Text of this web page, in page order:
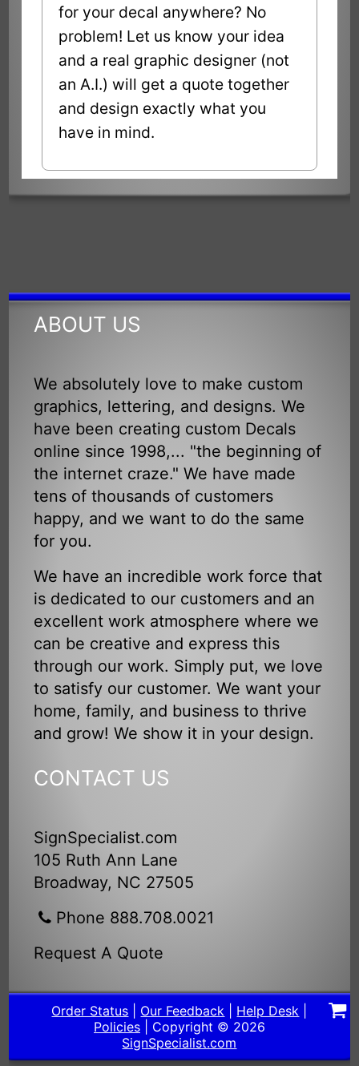
for your decal anywhere? No
problem! Let us know your idea
and a real graphic designer (not
an A.I.) will get a quote together
and design exactly what you
have in mind.
ABOUT US
We absolutely love to make custom
graphics, lettering, and designs. We
have been creating custom Decals
online since 1998,... "the beginning of
the internet craze." We have made
tens of thousands of customers
happy, and we want to do the same
for you.
We have an incredible work force that
is dedicated to our customers and an
excellent work atmosphere where we
can be creative and express this
through our work. Simply put, we love
to satisfy our customer. We want your
home, family, and business to thrive
and grow! We show it in your design.
CONTACT US
SignSpecialist.com
105 Ruth Ann Lane
Broadway, NC 27505
Phone 888.708.0021
Request A Quote
Order Status Our Feedback Help Desk
Policies| Copyright © 2026
SignSpecialist.com